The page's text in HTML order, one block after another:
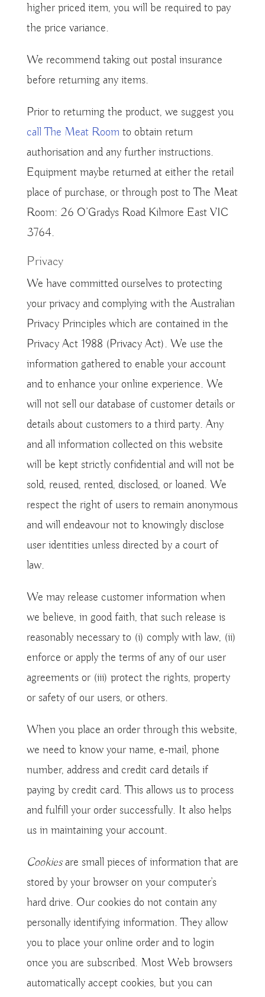
higher priced item, you will be required to pay
the price variance.
We recommend taking out postal insurance
before returning any items.
Prior to returning the product, we suggest you
call The Meat Room to obtain return
authorisation and any further instructions.
Equipment maybe returned at either the retail
place of purchase, or through post to The Meat
Room: 26 O’Gradys Road Kilmore East VIC
3764.
Privacy
We have committed ourselves to protecting
your privacy and complying with the Australian
Privacy Principles which are contained in the
Privacy Act 1988 (Privacy Act). We use the
information gathered to enable your account
and to enhance your online experience. We
will not sell our database of customer details or
details about customers to a third party. Any
and all information collected on this website
will be kept strictly confidential and will not be
sold, reused, rented, disclosed, or loaned. We
respect the right of users to remain anonymous
and will endeavour not to knowingly disclose
user identities unless directed by a court of
law.
We may release customer information when
we believe, in good faith, that such release is
reasonably necessary to (i) comply with law, (ii)
enforce or apply the terms of any of our user
agreements or (iii) protect the rights, property
or safety of our users, or others.
When you place an order through this website,
we need to know your name, e-mail, phone
number, address and credit card details if
paying by credit card. This allows us to process
and fulfill your order successfully. It also helps
us in maintaining your account.
Cookiesare small pieces of information that are
stored by your browser on your computer’s
hard drive. Our cookies do not contain any
personally identifying information. They allow
you to place your online order and to login
once you are subscribed. Most Web browsers
automatically accept cookies, but you can